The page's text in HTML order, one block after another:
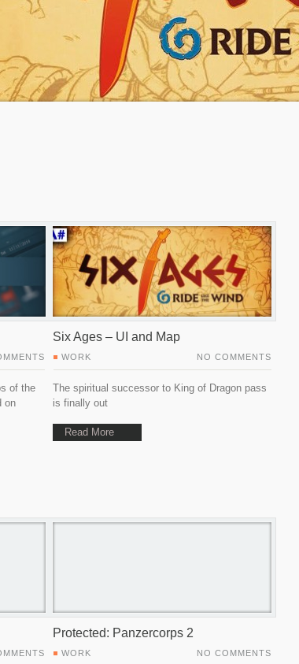
of the
on
Six Ages – UI and Map
WORK NO COMMENTS
The spiritual successor to King of Dragon pass
is finally out
Read More
Protected: Panzercorps 2
WORK NO COMMENTS